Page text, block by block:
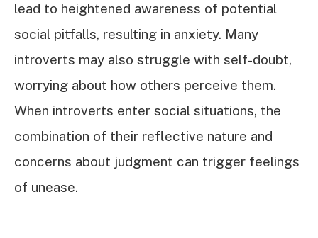
lead to heightened awareness of potential
social pitfalls, resulting in anxiety. Many
introverts may also struggle with self-doubt,
worrying about how others perceive them.
When introverts enter social situations, the
combination of their reflective nature and
concerns about judgment can trigger feelings
of unease.